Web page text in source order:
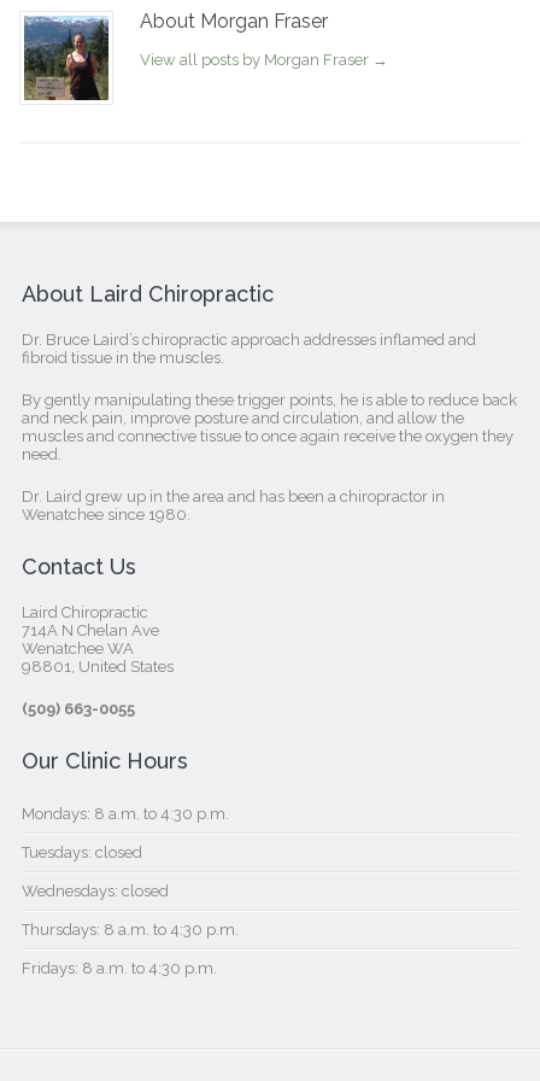
About Morgan Fraser
View all posts by Morgan Fraser →
About Laird Chiropractic
Dr. Bruce Laird’s chiropractic approach addresses inflamed and
fibroid tissue in the muscles.
By gently manipulating these trigger points, he is able to reduce back
and neck pain, improve posture and circulation, and allow the
muscles and connective tissue to once again receive the oxygen they
need.
Dr. Laird grew up in the area and has been a chiropractor in
Wenatchee since 1980.
Contact Us
Laird Chiropractic
714A N Chelan Ave
Wenatchee WA
98801, United States‎
(509) 663-0055
Our Clinic Hours
Mondays: 8 a.m. to 4:30 p.m.
Tuesdays: closed
Wednesdays: closed
Thursdays: 8 a.m. to 4:30 p.m.
Fridays: 8 a.m. to 4:30 p.m.